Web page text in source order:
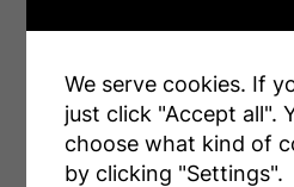
Level Type
Second Level
Kitchen
Second Level
Living Room
We serve cookies. If
just click "Accept all".
choose what kind of
by clicking "Settings".